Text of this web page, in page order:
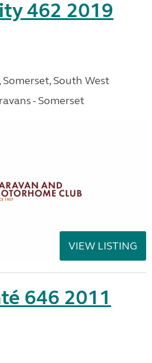
462 2019
South West
- Somerset
VIEW LISTING
646 2011